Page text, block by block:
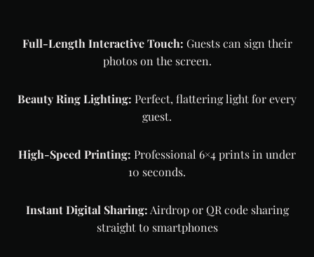
Full-Length Interactive Touch: Guests can sign their
photos on the screen.
Beauty Ring Lighting: Perfect, flattering light for every
guest.
High-Speed Printing: Professional 6×4 prints in under
10 seconds.
Instant Digital Sharing: Airdrop or QR code sharing
straight to smartphones